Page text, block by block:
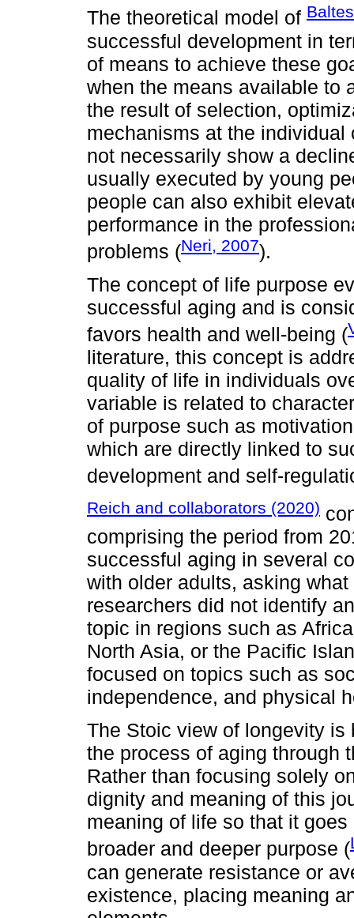
The theoretical model of
successful development in
of means to achieve these
when the means available to
the result of selection,
mechanisms at the
not necessarily show a
usually executed by young
people can also exhibit
performance in the
problems (Neri, 2007).
The concept of life purpose
successful aging and is
favors health and well-being (
literature, this concept is
quality of life in individuals
variable is related to
of purpose such as
which are directly linked to
development and self-
Reich and collaborators (2020)
comprising the period from
successful aging in several
with older adults, asking
researchers did not identify
topic in regions such as
North Asia, or the Pacific
focused on topics such as
independence, and physical
The Stoic view of longevity
the process of aging through
Rather than focusing solely
dignity and meaning of this
meaning of life so that it
broader and deeper purpose (
can generate resistance or
existence, placing meaning